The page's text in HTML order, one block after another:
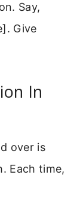
Say,
Give
In
over is
Each time,